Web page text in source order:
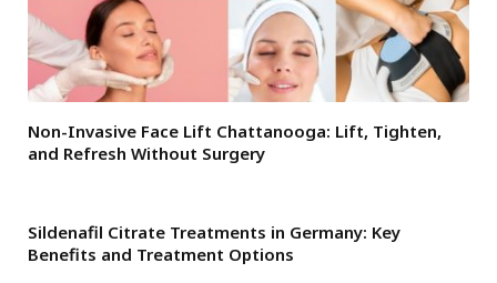
Non-Invasive Face Lift Chattanooga: Lift, Tighten,
and Refresh Without Surgery
Sildenafil Citrate Treatments in Germany: Key
Benefits and Treatment Options